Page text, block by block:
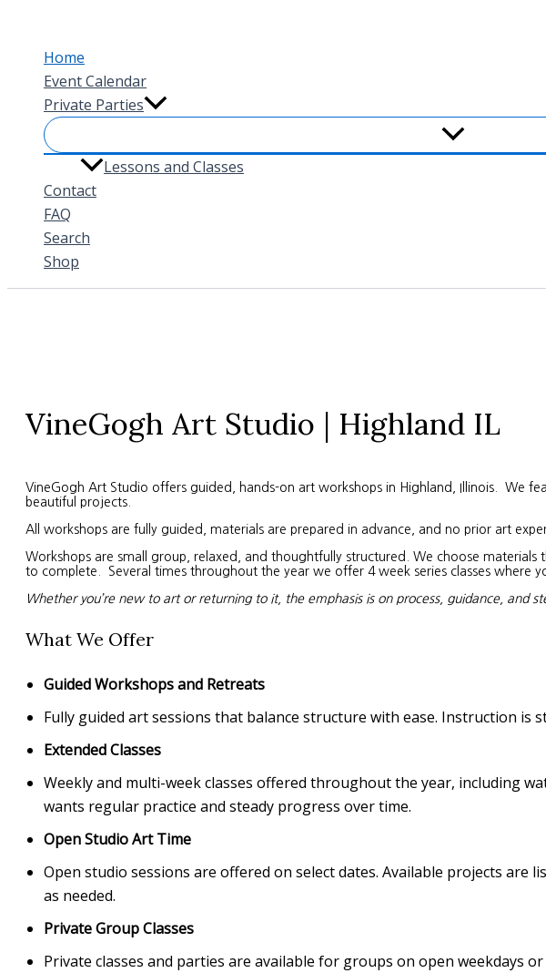
contentHome
Event Calendar
Private Parties
Lessons and Classes
Contact
FAQ
Search
Shop
VineGogh Art Studio | Highland IL
VineGogh Art Studio offers guided, hands-on art workshops in Highland, Illinois. We
beautiful projects.
All workshops are fully guided, materials are prepared in advance, and no prior art
Workshops are small group, relaxed, and thoughtfully structured. We choose
to complete. Several times throughout the year we offer 4 week series classes where
Whether you’re new to art or returning to it, the emphasis is on process, guidance, and
What We Offer
Guided Workshops and Retreats
Fully guided art sessions that balance structure with ease. Instruction
Extended Classes
Weekly and multi-week classes offered throughout the year, including
wants regular practice and steady progress over time.
Open Studio Art Time
Open studio sessions are offered on select dates. Available projects
as needed.
Private Group Classes
Private classes and parties are available for groups on open weekdays